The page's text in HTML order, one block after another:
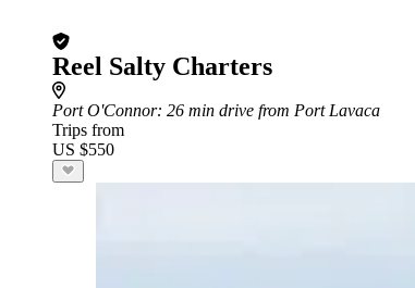
Reel Salty Charters
Port O'Connor: 26 min drive from Port Lavaca
Trips from
US $550